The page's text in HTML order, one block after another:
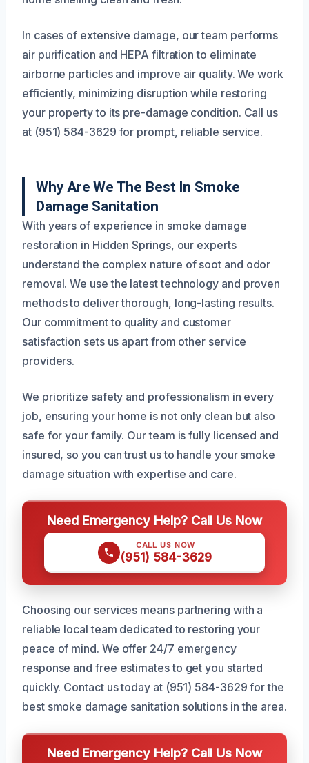
In cases of extensive damage, our team performs
air purification and HEPA filtration to eliminate
airborne particles and improve air quality. We work
efficiently, minimizing disruption while restoring
your property to its pre-damage condition. Call us
at (951) 584-3629 for prompt, reliable service.
Why Are We The Best In Smoke
Damage Sanitation
With years of experience in smoke damage
restoration in Hidden Springs, our experts
understand the complex nature of soot and odor
removal. We use the latest technology and proven
methods to deliver thorough, long-lasting results.
Our commitment to quality and customer
satisfaction sets us apart from other service
providers.
We prioritize safety and professionalism in every
job, ensuring your home is not only clean but also
safe for your family. Our team is fully licensed and
insured, so you can trust us to handle your smoke
damage situation with expertise and care.
Need Emergency Help? Call Us Now
CALL US NOW
(951) 584-3629
Choosing our services means partnering with a
reliable local team dedicated to restoring your
peace of mind. We offer 24/7 emergency
response and free estimates to get you started
quickly. Contact us today at (951) 584-3629 for the
best smoke damage sanitation solutions in the area.
Need Emergency Help? Call Us Now